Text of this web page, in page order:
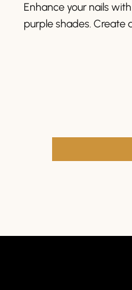
Enhance your nails with
purple shades. Create